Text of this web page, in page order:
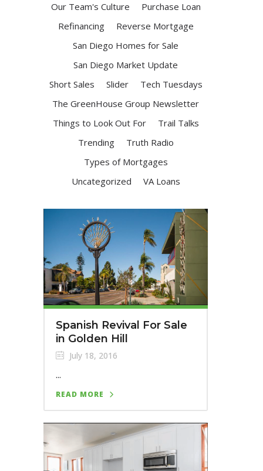
Our Team's Culture
Purchase Loan
Refinancing
Reverse Mortgage
San Diego Homes for Sale
San Diego Market Update
Short Sales
Slider
Tech Tuesdays
The GreenHouse Group Newsletter
Things to Look Out For
Trail Talks
Trending
Truth Radio
Types of Mortgages
Uncategorized
VA Loans
Spanish Revival For Sale
in Golden Hill
July 18, 2016
...
READ MORE